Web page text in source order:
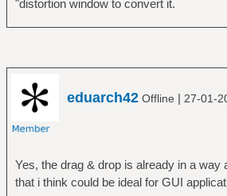
"distortion window to convert it.
eduarch42 Offline | 27-01-
Yes, the drag & drop is already in a way
that i think could be ideal for GUI